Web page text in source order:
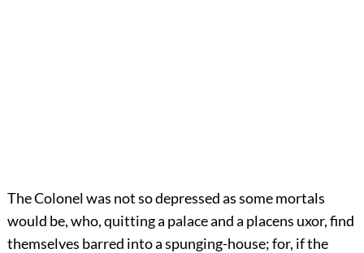
The Colonel was not so depressed as some mortals
would be, who, quitting a palace and a placens uxor, find
themselves barred into a spunging-house; for, if the